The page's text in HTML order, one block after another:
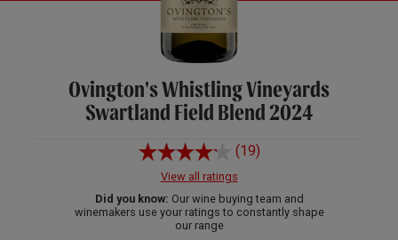
Ovington's Whistling Vineyards
Swartland Field Blend 2024
(19)
View all ratings
Did you know: Our wine buying team and
winemakers use your ratings to constantly shape
our range